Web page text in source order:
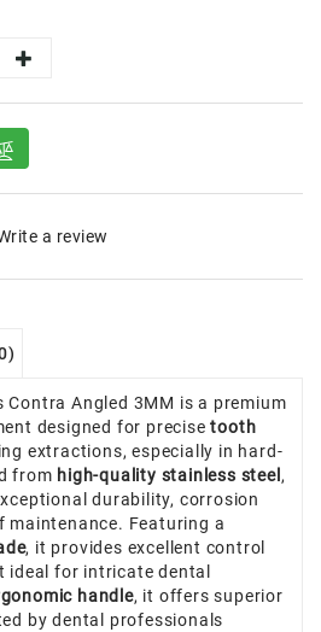
a review
Contra Angled 3MM is a premium
designed for precisetooth
extractions, especially in hard-
from high-quality stainless steel ,
durability, corrosion
maintenance. Featuring a
, it provides excellent control
ideal for intricate dental
handle, it offers superior
by dental professionals